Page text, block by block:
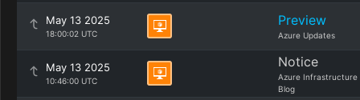
May 13 2025
18:00:02 UTC
Preview
Azure Updates
May 13 2025
10:46:00 UTC
Notice
Azure Infrastructure
Blog